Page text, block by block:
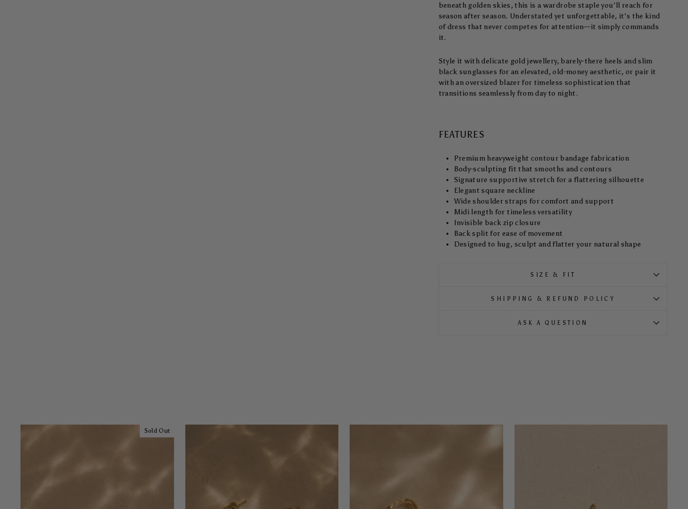
beneath golden skies, this is a wardrobe staple you'll reach for
season after season. Understated yet unforgettable, it's the kind
of dress that never competes for attention—it simply commands
it.
Style it with delicate gold jewellery, barely-there heels and slim
black sunglasses for an elevated, old-money aesthetic, or pair it
with an oversized blazer for timeless sophistication that
transitions seamlessly from day to night.
FEATURES
Premium heavyweight contour bandage fabrication
Body-sculpting fit that smooths and contours
Signature supportive stretch for a flattering silhouette
Elegant square neckline
Wide shoulder straps for comfort and support
Midi length for timeless versatility
Invisible back zip closure
Back split for ease of movement
Designed to hug, sculpt and flatter your natural shape
SIZE & FIT
SHIPPING & REFUND POLICY
ASK A QUESTION
Sold Out